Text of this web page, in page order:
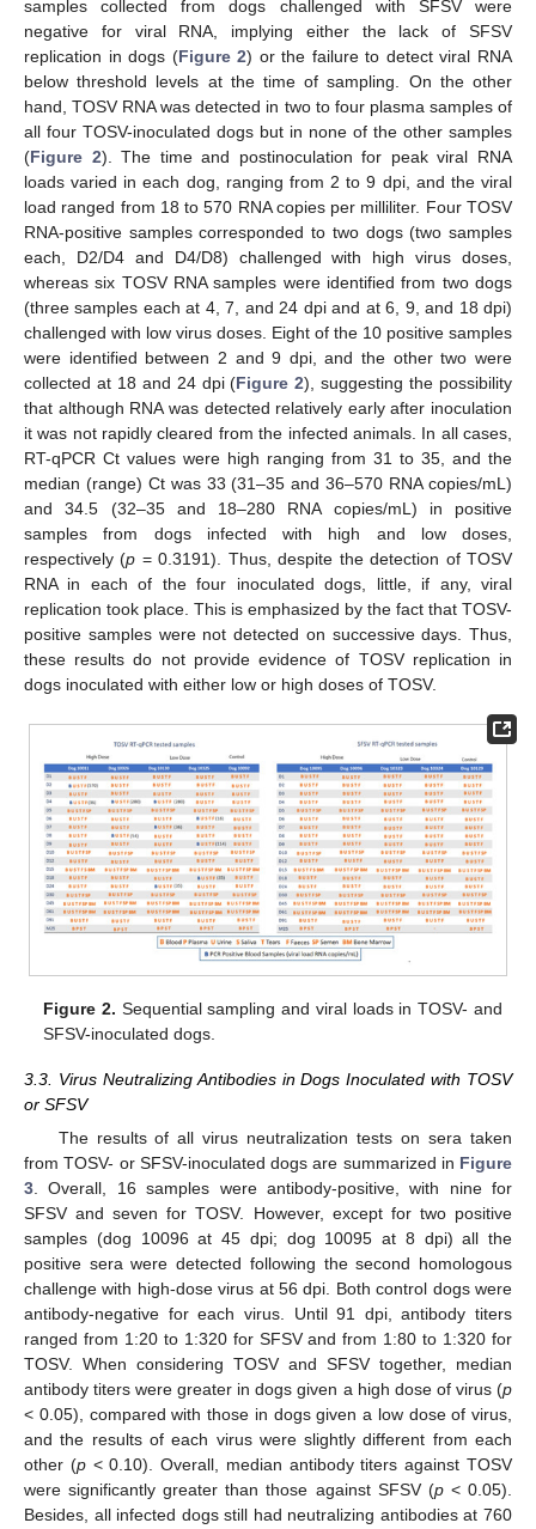
samples collected from dogs challenged with SFSV were
negative for viral RNA, implying either the lack of SFSV
replication in dogs (Figure 2) or the failure to detect viral RNA
below threshold levels at the time of sampling. On the other
hand, TOSV RNA was detected in two to four plasma samples of
all four TOSV-inoculated dogs but in none of the other samples
(Figure 2). The time and postinoculation for peak viral RNA
loads varied in each dog, ranging from 2 to 9 dpi, and the viral
load ranged from 18 to 570 RNA copies per milliliter. Four TOSV
RNA-positive samples corresponded to two dogs (two samples
each, D2/D4 and D4/D8) challenged with high virus doses,
whereas six TOSV RNA samples were identified from two dogs
(three samples each at 4, 7, and 24 dpi and at 6, 9, and 18 dpi)
challenged with low virus doses. Eight of the 10 positive samples
were identified between 2 and 9 dpi, and the other two were
collected at 18 and 24 dpi (Figure 2), suggesting the possibility
that although RNA was detected relatively early after inoculation
it was not rapidly cleared from the infected animals. In all cases,
RT-qPCR Ct values were high ranging from 31 to 35, and the
median (range) Ct was 33 (31–35 and 36–570 RNA copies/mL)
and 34.5 (32–35 and 18–280 RNA copies/mL) in positive
samples from dogs infected with high and low doses,
respectively (p = 0.3191). Thus, despite the detection of TOSV
RNA in each of the four inoculated dogs, little, if any, viral
replication took place. This is emphasized by the fact that TOSV-
positive samples were not detected on successive days. Thus,
these results do not provide evidence of TOSV replication in
dogs inoculated with either low or high doses of TOSV.
Figure 2. Sequential sampling and viral loads in TOSV- and
SFSV-inoculated dogs.
3.3. Virus Neutralizing Antibodies in Dogs Inoculated with TOSV
or SFSV
The results of all virus neutralization tests on sera taken
from TOSV- or SFSV-inoculated dogs are summarized in Figure
3. Overall, 16 samples were antibody-positive, with nine for
SFSV and seven for TOSV. However, except for two positive
samples (dog 10096 at 45 dpi; dog 10095 at 8 dpi) all the
positive sera were detected following the second homologous
challenge with high-dose virus at 56 dpi. Both control dogs were
antibody-negative for each virus. Until 91 dpi, antibody titers
ranged from 1:20 to 1:320 for SFSV and from 1:80 to 1:320 for
TOSV. When considering TOSV and SFSV together, median
antibody titers were greater in dogs given a high dose of virus (p
< 0.05), compared with those in dogs given a low dose of virus,
and the results of each virus were slightly different from each
other (p< 0.10). Overall, median antibody titers against TOSV
were significantly greater than those against SFSV (p< 0.05).
Besides, all infected dogs still had neutralizing antibodies at 760